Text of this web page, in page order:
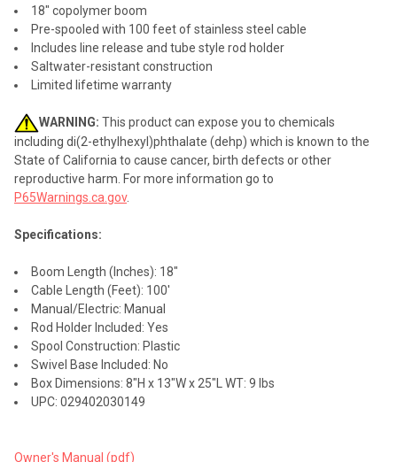
18" copolymer boom
Pre-spooled with 100 feet of stainless steel cable
Includes line release and tube style rod holder
Saltwater-resistant construction
Limited lifetime warranty
WARNING: This product can expose you to chemicals
including di(2-ethylhexyl)phthalate (dehp) which is known to the
State of California to cause cancer, birth defects or other
reproductive harm. For more information go to
P65Warnings.ca.gov.
Specifications:
Boom Length (Inches): 18"
Cable Length (Feet): 100'
Manual/Electric: Manual
Rod Holder Included: Yes
Spool Construction: Plastic
Swivel Base Included: No
Box Dimensions: 8"H x 13"W x 25"L WT: 9 lbs
UPC: 029402030149
Owner's Manual (pdf)